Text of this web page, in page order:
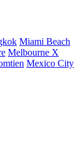
Miami Beach
Melbourne X
Mexico City